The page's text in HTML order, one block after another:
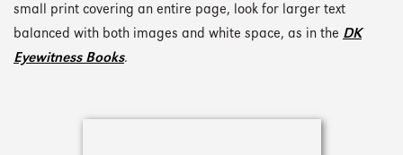
small print covering an entire page, look for larger text
balanced with both images and white space, as in the DK
Eyewitness Books.